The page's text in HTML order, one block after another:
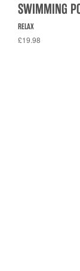
SWIMMING
RELAX
£19.98